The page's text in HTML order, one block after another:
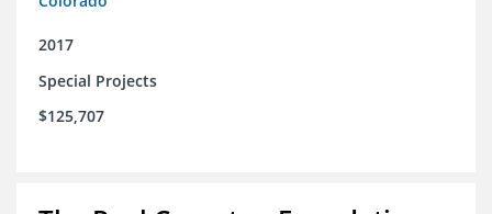
2017
Special Projects
$125,707